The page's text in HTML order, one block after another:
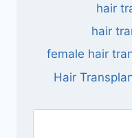
hair
hair
female hair
Hair